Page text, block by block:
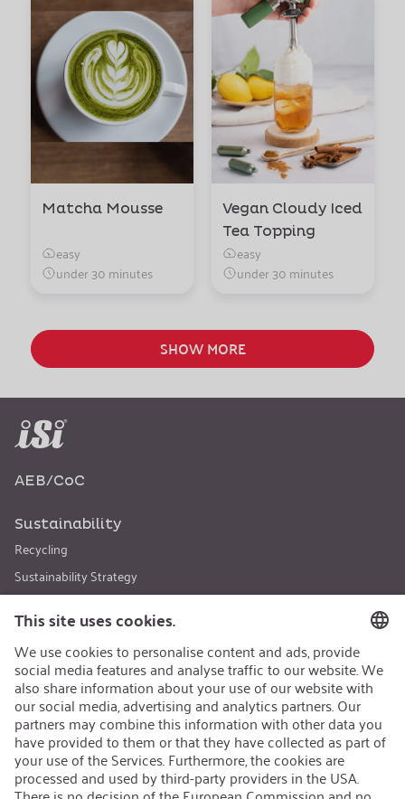
Matcha Mousse
easy
under 30 minutes
Vegan Cloudy Iced
Tea Topping
easy
under 30 minutes
SHOW MORE
AEB/CoC
Sustainability
Recycling
Sustainability Strategy
Career
Open Jobs
Contact
iSi Group
Product Catalogues
Warranty Extension